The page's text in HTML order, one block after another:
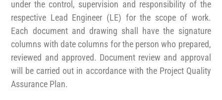
under the control, supervision and responsibility of the
respective Lead Engineer (LE) for the scope of work.
Each document and drawing shall have the signature
columns with date columns for the person who prepared,
reviewed and approved. Document review and approval
will be carried out in accordance with the Project Quality
Assurance Plan.